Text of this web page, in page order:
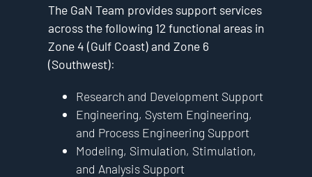
The GaN Team provides support services
across the following 12 functional areas in
Zone 4 (Gulf Coast) and Zone 6
(Southwest):
Research and Development Support
Engineering, System Engineering,
and Process Engineering Support
Modeling, Simulation, Stimulation,
and Analysis Support